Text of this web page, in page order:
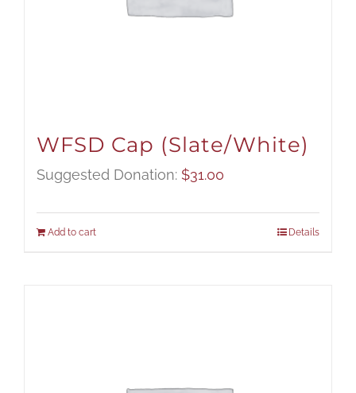
WFSD Cap (Slate/White)
Suggested Donation: $31.00
Add to cart Details